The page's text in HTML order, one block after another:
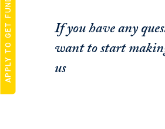
If you have any
want to start
us